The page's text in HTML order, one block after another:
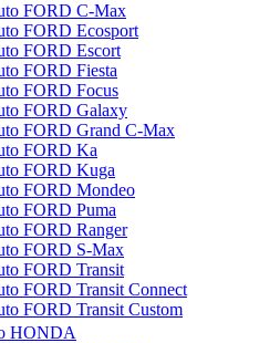
FORD C-Max
FORD Ecosport
FORD Escort
FORD Fiesta
FORD Focus
FORD Galaxy
FORD Grand C-Max
FORD Ka
FORD Kuga
FORD Mondeo
FORD Puma
FORD Ranger
FORD S-Max
FORD Transit
FORD Transit Connect
FORD Transit Custom
HONDA